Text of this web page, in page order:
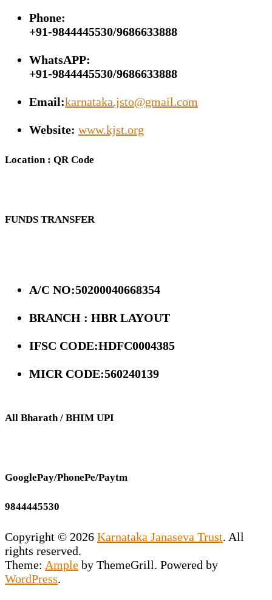
Phone:
+91-9844445530/9686633888
WhatsAPP:
+91-9844445530/9686633888
Email:karnataka.jsto@gmail.com
Website: www.kjst.org
Location : QR Code
FUNDS TRANSFER
A/C NO:50200040668354
BRANCH : HBR LAYOUT
IFSC CODE:HDFC0004385
MICR CODE:560240139
All Bharath / BHIM UPI
GooglePay/PhonePe/Paytm
9844445530
Copyright © 2026 Karnataka Janaseva Trust. All
rights reserved.
Theme: Ample by ThemeGrill. Powered by
WordPress.